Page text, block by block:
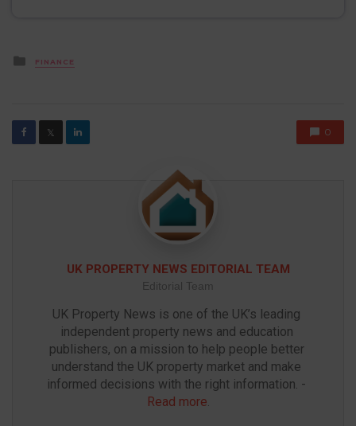
Posted
in
FINANCE
𝕏 0
UK PROPERTY NEWS EDITORIAL TEAM
Editorial Team
UK Property News is one of the UK’s leading
independent property news and education
publishers, on a mission to help people better
understand the UK property market and make
Read more.